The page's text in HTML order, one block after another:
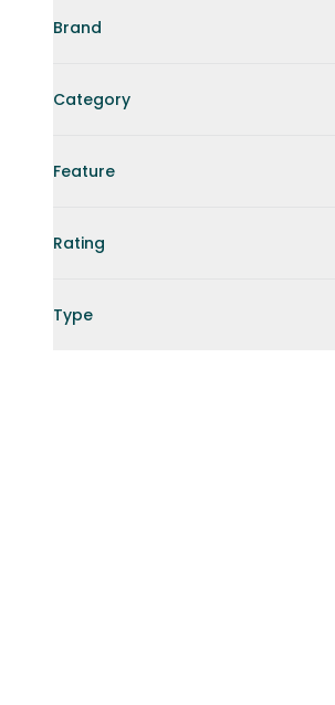
Brand
Category
Feature
Rating
Type